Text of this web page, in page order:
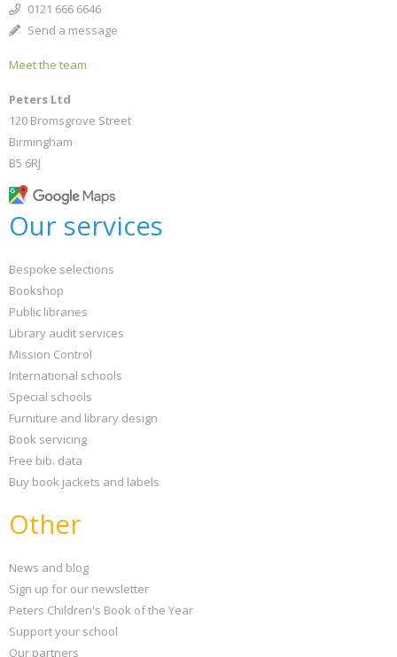
0121 666 6646
Send a message
Meet the team
Peters Ltd
120 Bromsgrove Street
Birmingham
B5 6RJ
Our services
Bespoke selections
Bookshop
Public libraries
Library audit services
Mission Control
International schools
Special schools
Furniture and library design
Book servicing
Free bib. data
Buy book jackets and labels
Other
News and blog
Sign up for our newsletter
Peters Children's Book of the Year
Support your school
Our partners